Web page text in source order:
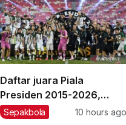
Daftar juara Piala
Presiden 2015-2026,
Persebaya juara terbaru
Sepakbola 10 hours ago